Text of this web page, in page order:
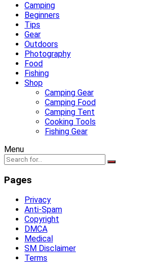
Camping
Beginners
Tips
Gear
Outdoors
Photography
Food
Fishing
Shop
Camping Gear
Camping Food
Camping Tent
Cooking Tools
Fishing Gear
Menu
Pages
Privacy
Anti-Spam
Copyright
DMCA
Medical
SM Disclaimer
Terms